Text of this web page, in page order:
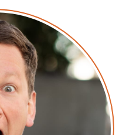
you decide to use
versus rolling
It’s very easy to do
on YouTube, maybe
do repairs on my
have to get repairs done